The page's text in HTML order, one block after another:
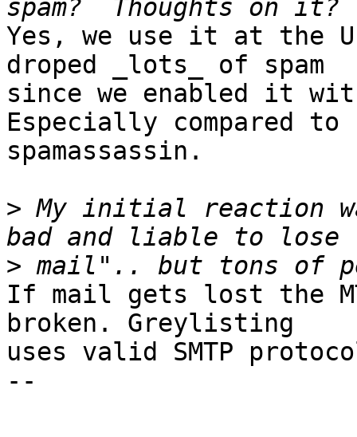
Yes, we use it at the
droped _lots_ of spam
since we enabled it
Especially compared to
spamassassin.
> My initial reaction
>
If mail gets lost the
broken. Greylisting
uses valid SMTP
--